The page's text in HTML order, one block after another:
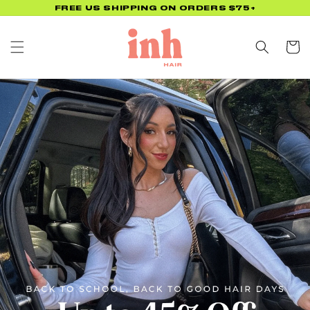
FREE US SHIPPING ON ORDERS $75+
Cart